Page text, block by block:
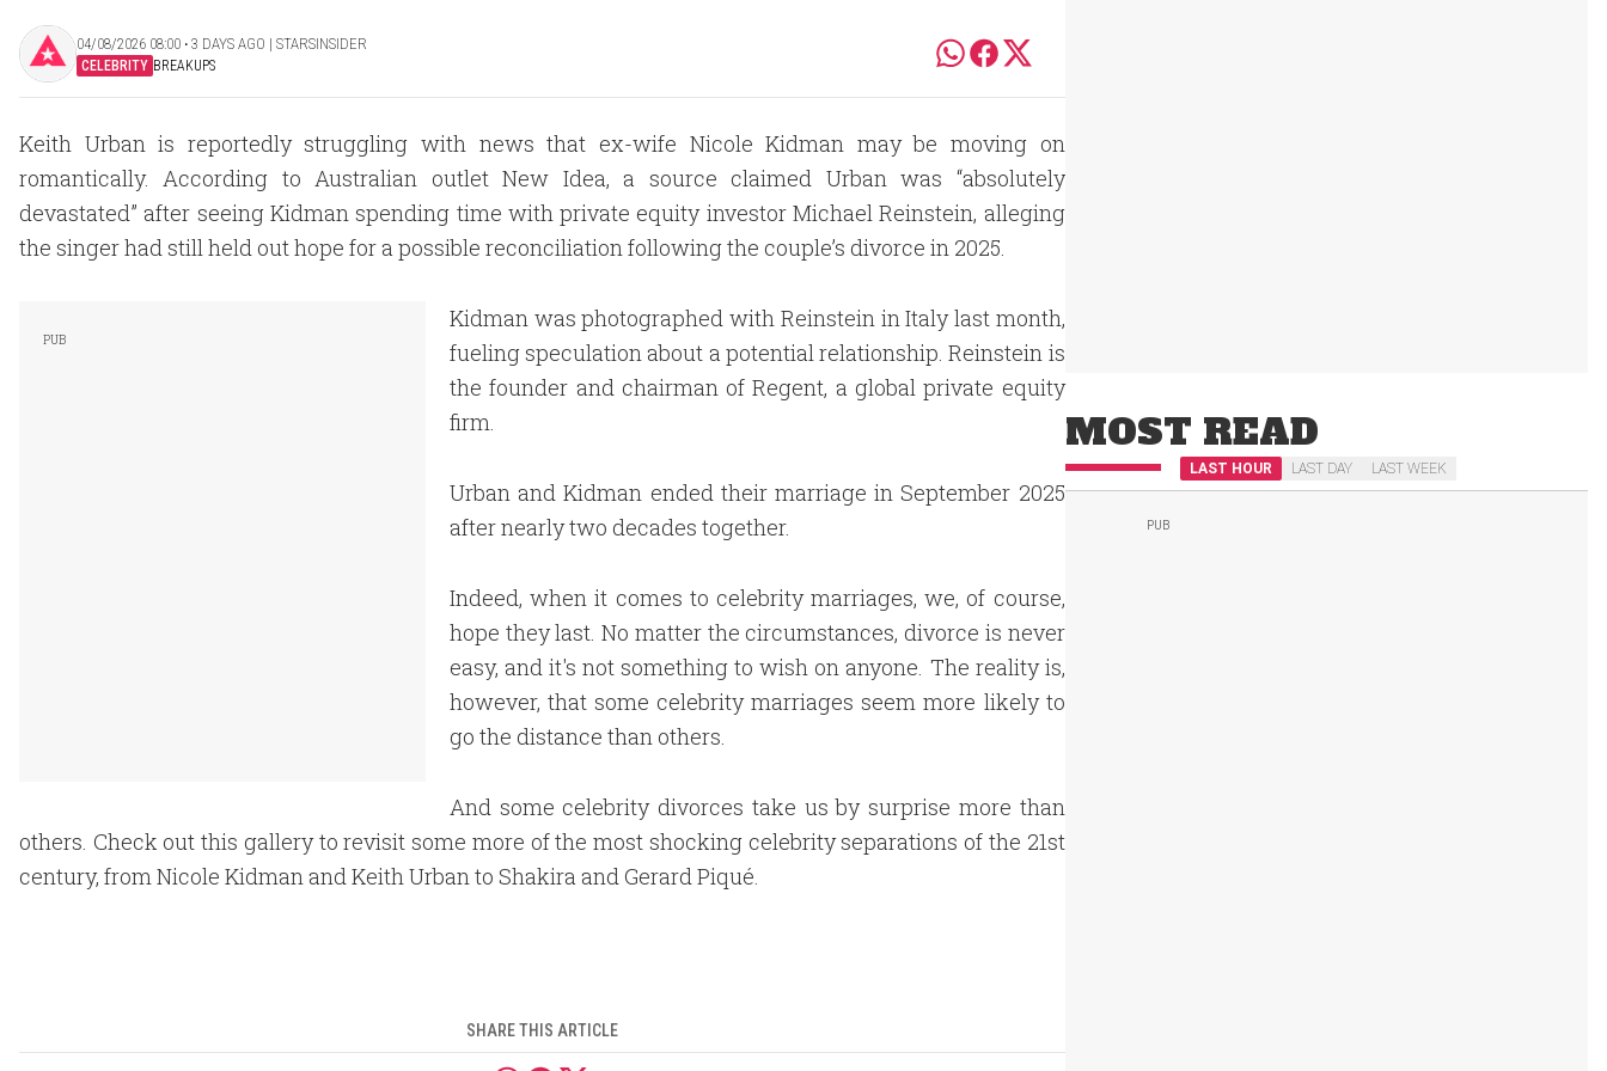
04/08/2026 08:00 ‧ 3 DAYS AGO | STARSINSIDER
CELEBRITY BREAKUPS
Keith Urban is reportedly struggling with news that ex-wife Nicole Kidman may be moving on
romantically. According to Australian outlet New Idea, a source claimed Urban was “absolutely
devastated” after seeing Kidman spending time with private equity investor Michael Reinstein, alleging
the singer had still held out hope for a possible reconciliation following the couple’s divorce in 2025.
Kidman was photographed with Reinstein in Italy last month,
fueling speculation about a potential relationship. Reinstein is
the founder and chairman of Regent, a global private equity
firm.
Urban and Kidman ended their marriage in September 2025
after nearly two decades together.
Indeed, when it comes to celebrity marriages, we, of course,
hope they last. No matter the circumstances, divorce is never
easy, and it's not something to wish on anyone. The reality is,
however, that some celebrity marriages seem more likely to
go the distance than others.
And some celebrity divorces take us by surprise more than
others. Check out this gallery to revisit some more of the most shocking celebrity separations of the 21st
century, from Nicole Kidman and Keith Urban to Shakira and Gerard Piqué.
SHARE THIS ARTICLE
MOST READ
LAST HOUR LAST DAY LAST WEEK